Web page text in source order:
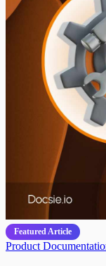
Featured Article
Product